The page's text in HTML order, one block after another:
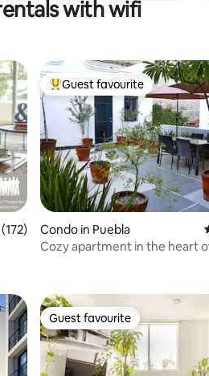
with wifi
of 5 average rating, 172 reviews
Top guest favourite
Guest favourite
Condo in Puebla
Cozy apartment in the heart
Guest favourite
Guest favourite